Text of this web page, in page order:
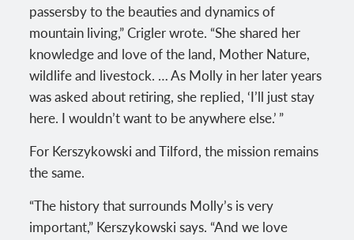
passersby to the beauties and dynamics of
mountain living,” Crigler wrote. “She shared her
knowledge and love of the land, Mother Nature,
wildlife and livestock. … As Molly in her later years
was asked about retiring, she replied, ‘I’ll just stay
here. I wouldn’t want to be anywhere else.’ ”
For Kerszykowski and Tilford, the mission remains
the same.
“The history that surrounds Molly’s is very
important,” Kerszykowski says. “And we love